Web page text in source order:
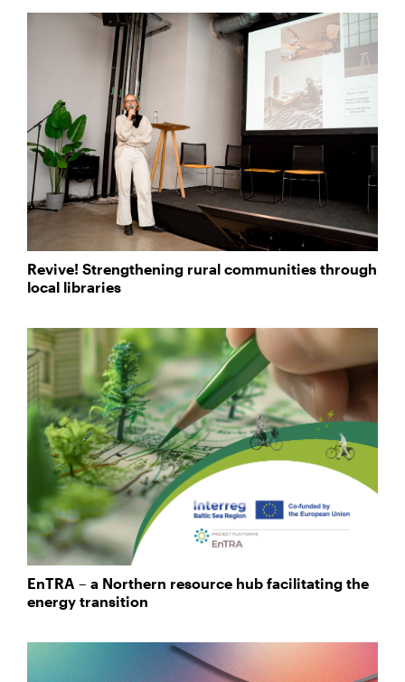
Revive! Strengthening rural communities through
local libraries
EnTRA – a Northern resource hub facilitating the
energy transition